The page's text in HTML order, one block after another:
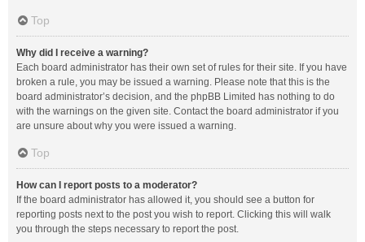
Top
Why did I receive a warning?
Each board administrator has their own set of rules for their site. If you have
broken a rule, you may be issued a warning. Please note that this is the
board administrator’s decision, and the phpBB Limited has nothing to do
with the warnings on the given site. Contact the board administrator if you
are unsure about why you were issued a warning.
Top
How can I report posts to a moderator?
If the board administrator has allowed it, you should see a button for
reporting posts next to the post you wish to report. Clicking this will walk
you through the steps necessary to report the post.